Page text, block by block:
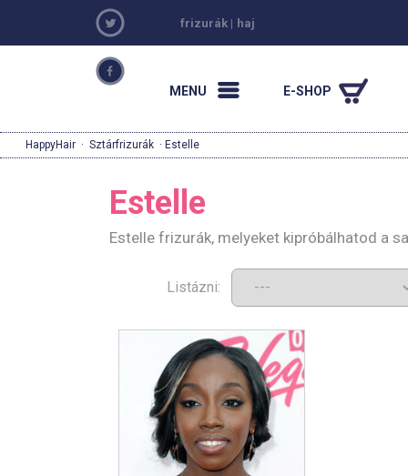
frizurák | haj
MENU E-SHOP
HappyHair · Sztárfrizurák · Estelle
Estelle
Estelle frizurák, melyeket kipróbálhatod a
Listázni: